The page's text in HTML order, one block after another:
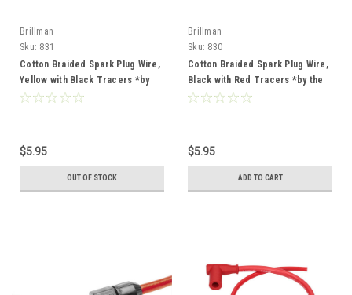
Brillman
Sku: 831
Cotton Braided Spark Plug Wire,
Yellow with Black Tracers *by
the foot*
$5.95
OUT OF STOCK
Brillman
Sku: 830
Cotton Braided Spark Plug Wire,
Black with Red Tracers *by the
foot*
$5.95
ADD TO CART